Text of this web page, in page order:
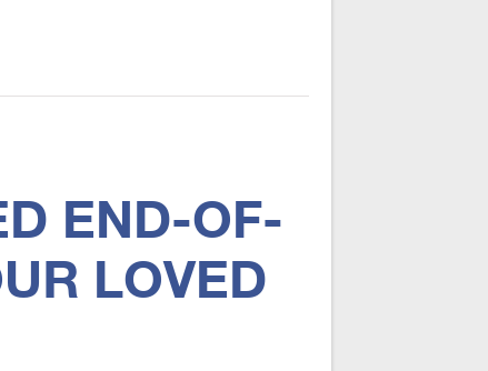
END-OF-
LOVED